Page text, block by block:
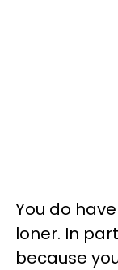
You do
loner. In
because